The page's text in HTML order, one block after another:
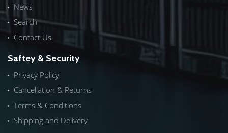
News
Search
Contact Us
Saftey & Security
Privacy Policy
Cancellation & Returns
Terms & Conditions
Shipping and Delivery